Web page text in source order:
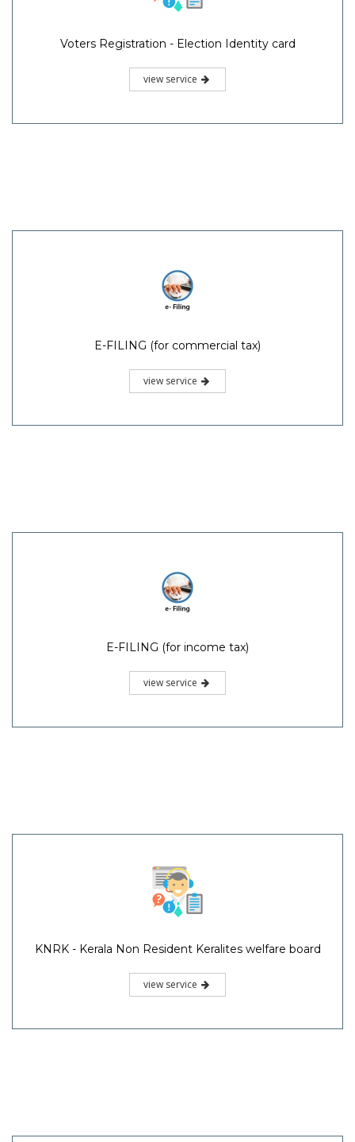
Voters Registration - Election Identity card
view service
E-FILING (for commercial tax)
view service
E-FILING (for income tax)
view service
KNRK - Kerala Non Resident Keralites welfare board
view service